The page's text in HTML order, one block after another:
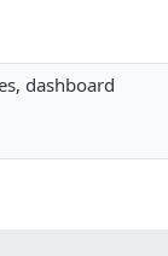
dashboard